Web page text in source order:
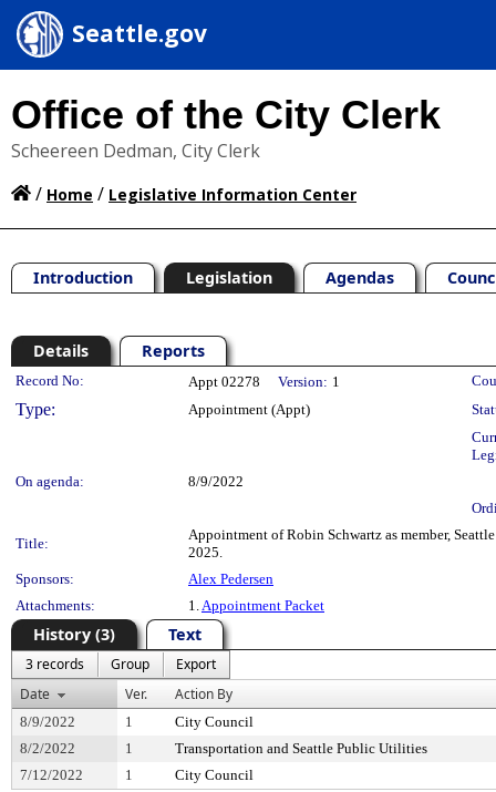
Seattle.gov
Office of the City Clerk
Scheereen Dedman, City Clerk
/ Home / Legislative Information Center
Introduction Legislation Agendas
Details Reports
Legislation Details
Record No: Appt 02278 Version: 1
Type: Appointment (Appt)
On agenda:
8/9/2022
Title:
Appointment of Robin Schwartz as member,
2025.
Sponsors:
Alex Pedersen
Attachments:
1.Appointment Packet
History (3) Text
3 records Group
Export
Date
Ver. Action By
8/9/2022 1
City Council
8/2/2022
1
Transportation and Seattle Public Utilities
7/12/2022
1 City Council